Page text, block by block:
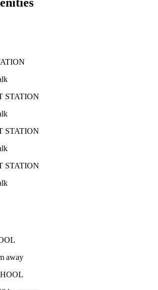
STATION
STATION
STATION
away